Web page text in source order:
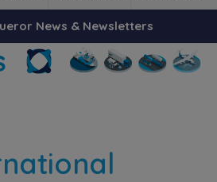
News & Newsletters